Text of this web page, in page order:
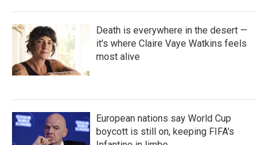
Death is everywhere in the desert —
it's where Claire Vaye Watkins feels
most alive
European nations say World Cup
boycott is still on, keeping FIFA's